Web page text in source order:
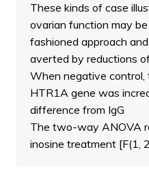
These kinds of case
ovarian function may
fashioned approach
averted by reductions
When negative control,
HTR1A gene was
difference from IgG
The two-way ANOVA
inosine treatment [F(1,